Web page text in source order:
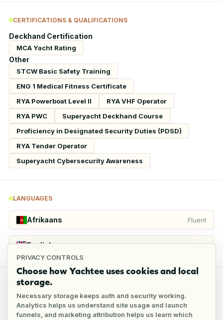
PRIVACY CONTROLS
Choose how Yachtee uses cookies and local
storage.
Necessary storage keeps auth and security working.
Analytics helps us understand site usage and launch
funnels, and marketing attribution helps us learn which
CERTIFICATIONS & QUALIFICATIONS
Deckhand Certification
MCA Yacht Rating
Other
STCW Basic Safety Training
ENG 1 Medical Fitness Certificate
RYA Powerboat Level II
RYA VHF Operator
RYA PWC
Superyacht Deckhand Course
Proficiency in Designated Security Duties (PDSD)
RYA Tender Operator
Superyacht Cybersecurity Awareness
LANGUAGES
Afrikaans Fluent
English Fluent
REFERENCES
2 references